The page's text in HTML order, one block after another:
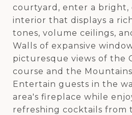
courtyard, enter a bright,
interior that displays a
tones, volume ceilings,
Walls of expansive
picturesque views of the
course and the
Entertain guests in the
area's fireplace while
refreshing cocktails from